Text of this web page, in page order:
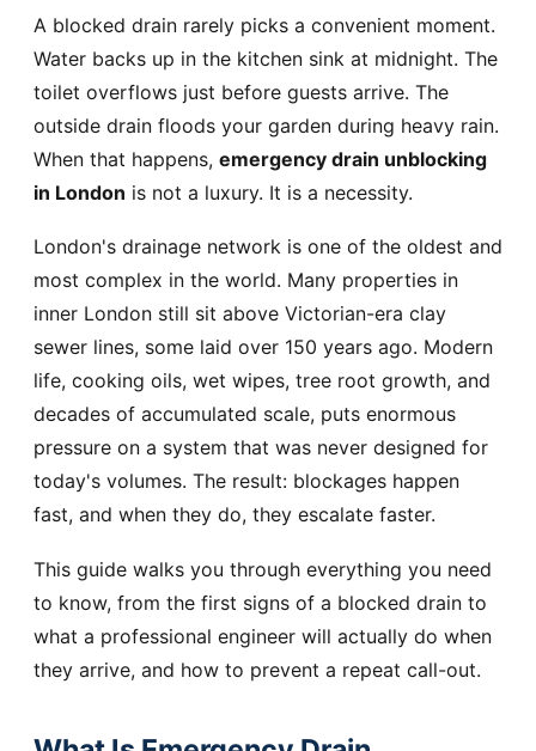
A blocked drain rarely picks a convenient moment.
Water backs up in the kitchen sink at midnight. The
toilet overflows just before guests arrive. The
outside drain floods your garden during heavy rain.
When that happens, emergency drain unblocking
in London is not a luxury. It is a necessity.
London's drainage network is one of the oldest and
most complex in the world. Many properties in
inner London still sit above Victorian-era clay
sewer lines, some laid over 150 years ago. Modern
life, cooking oils, wet wipes, tree root growth, and
decades of accumulated scale, puts enormous
pressure on a system that was never designed for
today's volumes. The result: blockages happen
fast, and when they do, they escalate faster.
This guide walks you through everything you need
to know, from the first signs of a blocked drain to
what a professional engineer will actually do when
they arrive, and how to prevent a repeat call-out.